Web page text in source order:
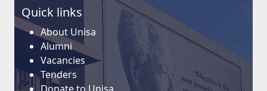
Quick links
About Unisa
Alumni
Vacancies
Tenders